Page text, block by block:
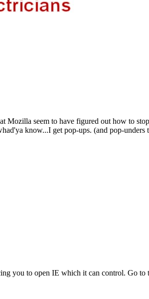
seem to have figured out how to
know...I get pop-ups. (and pop-unders
you to open IE which it can control. Go to